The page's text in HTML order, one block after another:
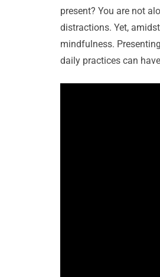
present? You are not
distractions. Yet,
mindfulness.
daily practices can